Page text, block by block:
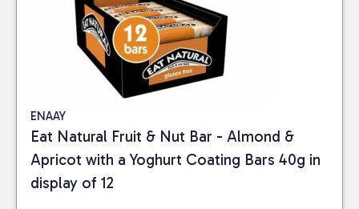
ENAAY
Eat Natural Fruit & Nut Bar - Almond &
Apricot with a Yoghurt Coating Bars 40g in
display of 12